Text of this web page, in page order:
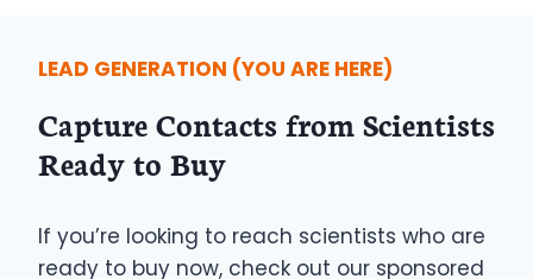
LEAD GENERATION (YOU ARE HERE)
Capture Contacts from Scientists
Ready to Buy
If you’re looking to reach scientists who are
ready to buy now, check out our sponsored